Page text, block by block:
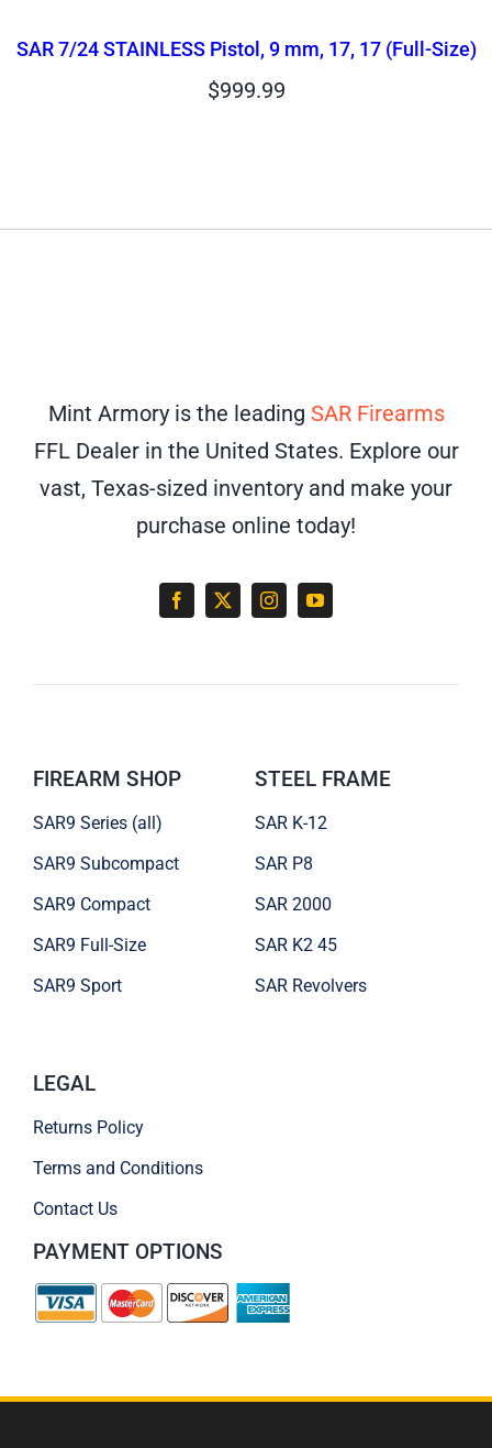
SAR 7/24 STAINLESS Pistol, 9 mm, 17, 17 (Full-Size)
$999.99
Mint Armory is the leading SAR Firearms
FFL Dealer in the United States. Explore our
vast, Texas-sized inventory and make your
purchase online today!
FIREARM SHOP
SAR9 Series (all)
SAR9 Subcompact
SAR9 Compact
SAR9 Full-Size
SAR9 Sport
STEEL FRAME
SAR K-12
SAR P8
SAR 2000
SAR K2 45
SAR Revolvers
LEGAL
Returns Policy
Terms and Conditions
Contact Us
PAYMENT OPTIONS